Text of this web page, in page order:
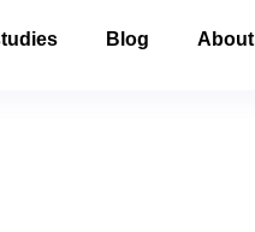
Blog About